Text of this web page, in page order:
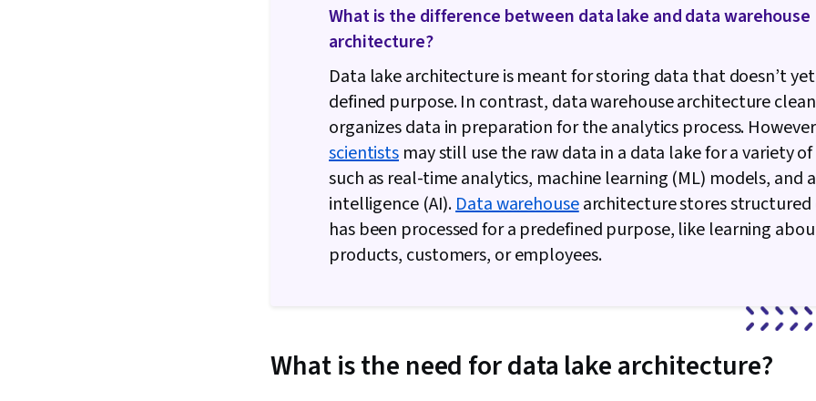
Services,
Cloud
Control
Classification
Supervised
Learning,
Reduction,
Model
Machine
Learning
Learning
Data Ethics,
Relational
Data Access,
Databases,
What is the difference between data lake and data warehouse
architecture?
Data lake architecture is meant for storing data that doesn’t yet
defined purpose. In contrast, data warehouse architecture
organizes data in preparation for the analytics process.
scientists may still use the raw data in a data lake for a variety of
such as real-time analytics, machine learning (ML) models, and
intelligence (AI).Data warehousearchitecture stores
has been processed for a predefined purpose, like learning
products, customers, or employees.
What is the need for data lake architecture?